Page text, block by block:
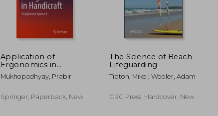
Application of
Ergonomics in
Handicraft: A
Laypersons Approach
Mukhopadhyay, Prabir
Springer, Paperback, New
The Science of Beach
Lifeguarding
Tipton, Mike ; Wooler, Adam
CRC Press, Hardcover, New